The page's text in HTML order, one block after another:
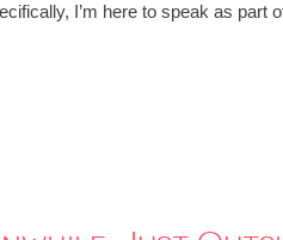
I’m here to speak as